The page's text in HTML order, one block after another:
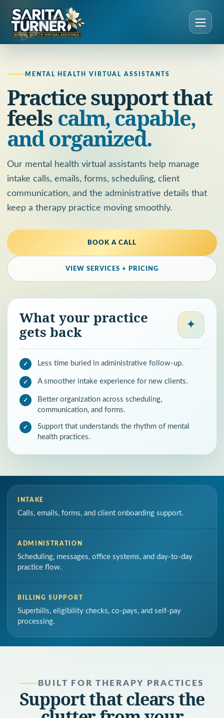
MENTAL HEALTH VIRTUAL ASSISTANTS
Practice support that
feels calm, capable,
and organized.
Our mental health virtual assistants help manage
intake calls, emails, forms, scheduling, client
communication, and the administrative details that
keep a therapy practice moving smoothly.
BOOK A CALL
VIEW SERVICES + PRICING
What your practice
gets back
✦
Less time buried in administrative follow-up.
A smoother intake experience for new clients.
Better organization across scheduling,
communication, and forms.
Support that understands the rhythm of mental
health practices.
INTAKE
Calls, emails, forms, and client onboarding support.
ADMINISTRATION
Scheduling, messages, office systems, and day-to-day
practice flow.
BILLING SUPPORT
Superbills, eligibility checks, co-pays, and self-pay
processing.
BUILT FOR THERAPY PRACTICES
Support that clears the